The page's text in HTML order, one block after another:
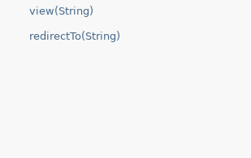
view(String)
redirectTo(String)